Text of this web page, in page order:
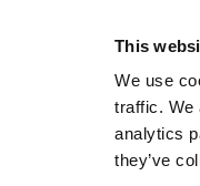
This
We use
traffic. We
analytics
they’ve